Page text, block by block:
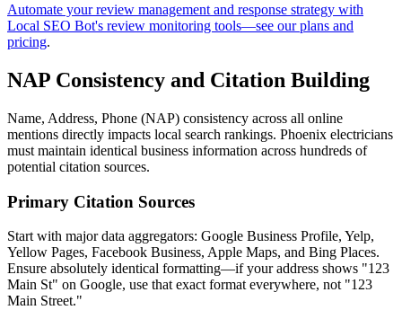
Automate your review management and response strategy with
Local SEO Bot's review monitoring tools—see our plans and
pricing.
NAP Consistency and Citation Building
Name, Address, Phone (NAP) consistency across all online
mentions directly impacts local search rankings. Phoenix electricians
must maintain identical business information across hundreds of
potential citation sources.
Primary Citation Sources
Start with major data aggregators: Google Business Profile, Yelp,
Yellow Pages, Facebook Business, Apple Maps, and Bing Places.
Ensure absolutely identical formatting—if your address shows "123
Main St" on Google, use that exact format everywhere, not "123
Main Street."